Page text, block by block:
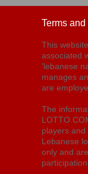
Terms
This
associated
'lebanese
manages
are
The
players
Lebanese
only and